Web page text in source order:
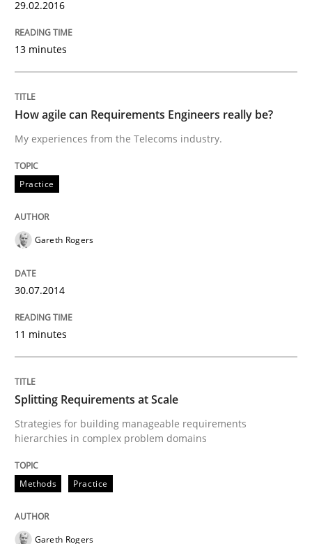
Practice
Agility and Obligation
Part 2: The Art of Assigning Software Development
30. April 2015 · 10 minutes read
How Epics Systematically Prevent the
A Structural Analysis of Prioritization Pitfalls in Agile
28. January 2026 · 11 minutes read
29.02.2016
13 minutes
How agile can Requirements Engineers really be?
My experiences from the Telecoms industry.
Practice
Gareth Rogers
30.07.2014
11 minutes
Splitting Requirements at Scale
Strategies for building manageable requirements
hierarchies in complex problem domains
Methods Practice
Gareth Rogers